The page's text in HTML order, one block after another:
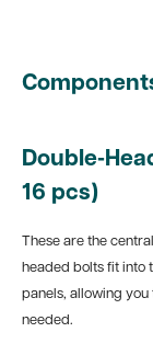
16 pcs)
These are the
headed bolts fit into
panels, allowing
needed.